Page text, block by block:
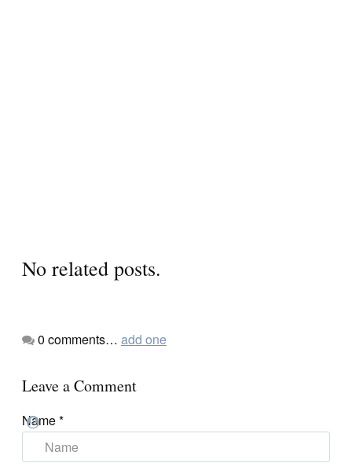
No related posts.
0 comments… add one
Leave a Comment
Name*